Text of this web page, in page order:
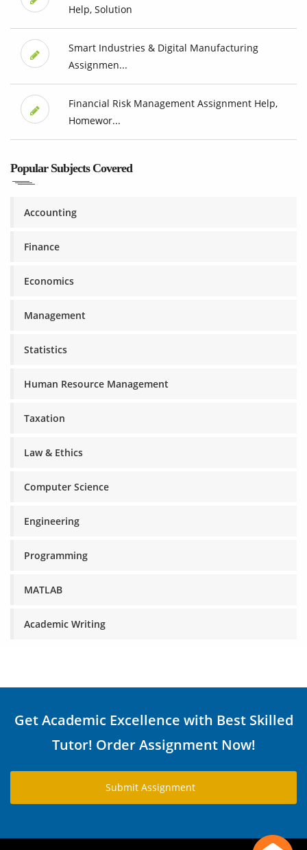
Help, Solution
Smart Industries & Digital Manufacturing
Assignmen...
Financial Risk Management Assignment Help,
Homewor...
Popular Subjects Covered
Accounting
Finance
Economics
Management
Statistics
Human Resource Management
Taxation
Law & Ethics
Computer Science
Engineering
Programming
MATLAB
Academic Writing
Get Academic Excellence with Best Skilled
Tutor! Order Assignment Now!
Submit Assignment